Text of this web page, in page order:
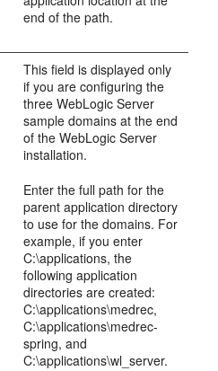
end of the path.
This field is displayed only
if you are configuring the
three WebLogic Server
sample domains at the end
of the WebLogic Server
installation.
Enter the full path for the
parent application directory
to use for the domains. For
example, if you enter
C:\applications, the
following application
directories are created:
C:\applications\medrec,
C:\applications\medrec-
spring, and
C:\applications\wl_server.